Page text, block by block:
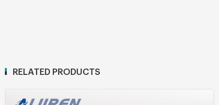
RELATED PRODUCTS